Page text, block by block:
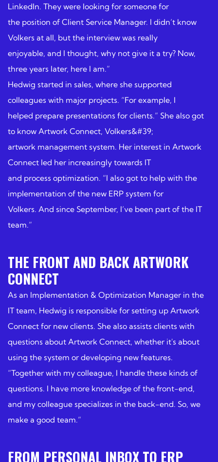
LinkedIn. They were looking for someone for
the position of Client Service Manager. I didn’t know
Volkers at all, but the interview was really
enjoyable, and I thought, why not give it a try? Now,
three years later, here I am.”
Hedwig started in sales, where she supported
colleagues with major projects. “For example, I
helped prepare presentations for clients.” She also got
to know Artwork Connect, Volkers&#39;
artwork management system. Her interest in Artwork
Connect led her increasingly towards IT
and process optimization. “I also got to help with the
implementation of the new ERP system for
Volkers. And since September, I’ve been part of the IT
team.”
THE FRONT AND BACK ARTWORK
CONNECT
As an Implementation & Optimization Manager in the
IT team, Hedwig is responsible for setting up Artwork
Connect for new clients. She also assists clients with
questions about Artwork Connect, whether it's about
using the system or developing new features.
“Together with my colleague, I handle these kinds of
questions. I have more knowledge of the front-end,
and my colleague specializes in the back-end. So, we
make a good team.”
FROM PERSONAL INBOX TO ERP